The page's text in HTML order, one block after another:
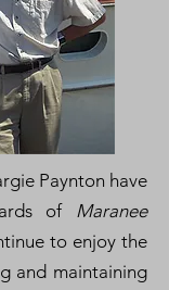
Paynton have
of Maranee
to enjoy the
and maintaining